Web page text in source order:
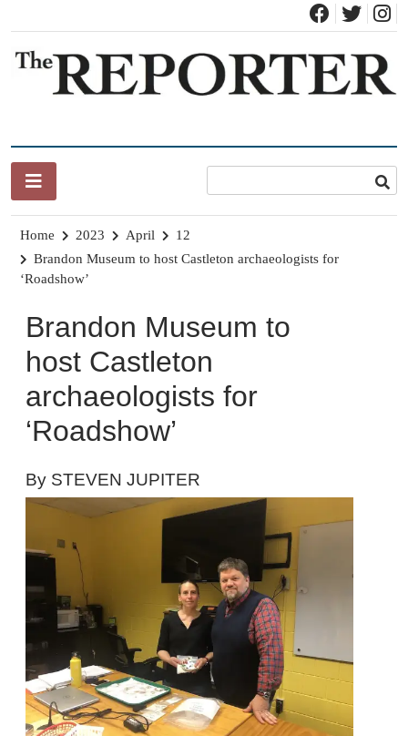
content
Home 2023 April
12
Brandon Museum to host Castleton archaeologists for
‘Roadshow’
Brandon Museum to
host Castleton
archaeologists for
‘Roadshow’
By STEVEN JUPITER